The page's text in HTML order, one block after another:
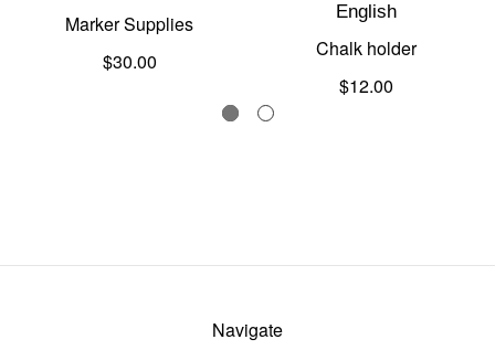
Marker Supplies
$30.00
English
Chalk holder
$12.00
Navigate